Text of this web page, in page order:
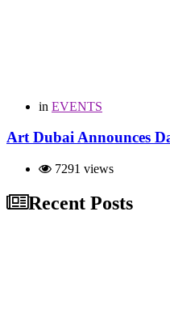
in EVENTS
Art Dubai Announces
7291 views
Recent Posts